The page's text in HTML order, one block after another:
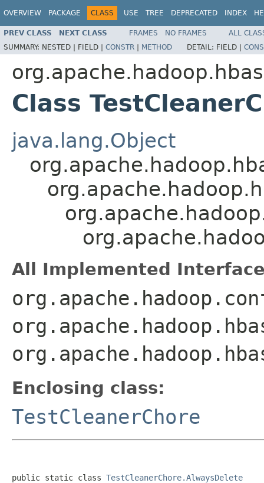
OVERVIEW PACKAGE CLASS USE TREE DEPRECATED INDEX
PREV CLASS NEXT CLASS FRAMES NO FRAMES
ALL
SUMMARY: NESTED | FIELD | CONSTR | METHOD DETAIL: FIELD |
Class
java.lang.Object
All Implemented
Enclosing class:
TestCleanerChore
public static class TestCleanerChore.AlwaysDelete